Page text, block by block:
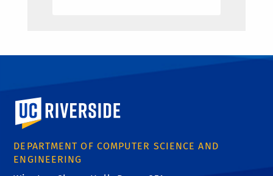
University of California, Riverside
DEPARTMENT OF COMPUTER SCIENCE AND
ENGINEERING